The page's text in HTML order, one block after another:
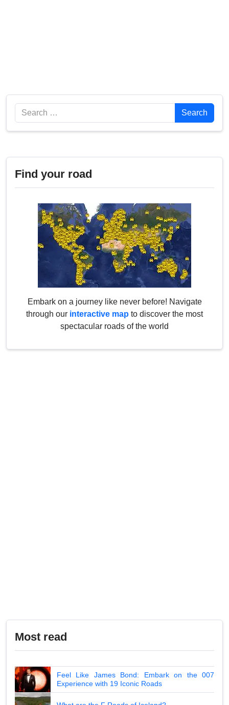
Search Search
Find your road
Embark on a journey like never before! Navigate
through our interactive map to discover the most
spectacular roads of the world
Most read
Feel Like James Bond: Embark on the 007
Experience with 19 Iconic Roads